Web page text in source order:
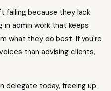
failing because they lack
in admin work that keeps
what they do best. If you're
than advising clients,
delegate today, freeing up